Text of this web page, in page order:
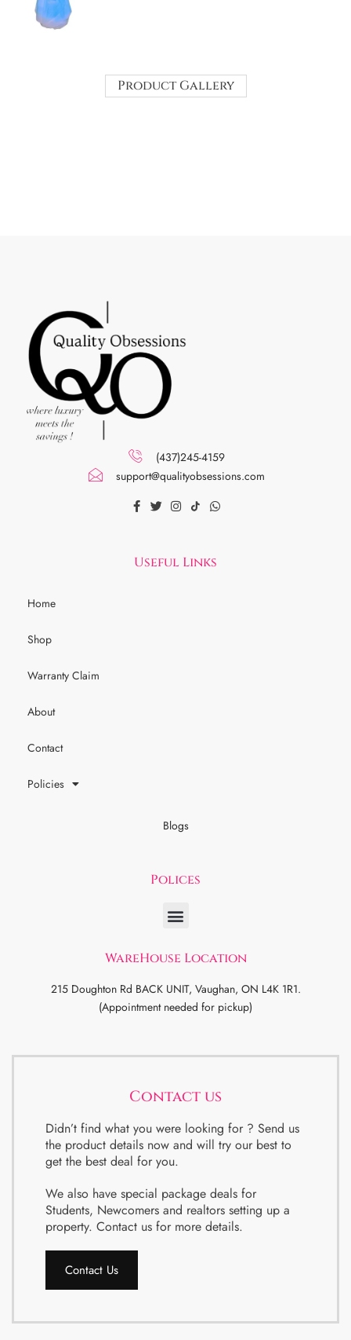
Product Gallery
(437)245-4159
support@qualityobsessions.com
Useful Links
Home
Shop
Warranty Claim
About
Contact
Policies
Blogs
Polices
WareHouse Location
215 Doughton Rd BACK UNIT, Vaughan, ON L4K 1R1.
(Appointment needed for pickup)
Contact us
Didn’t find what you were looking for ? Send us
the product details now and will try our best to
get the best deal for you.
We also have special package deals for
Students, Newcomers and realtors setting up a
property. Contact us for more details.
Contact Us